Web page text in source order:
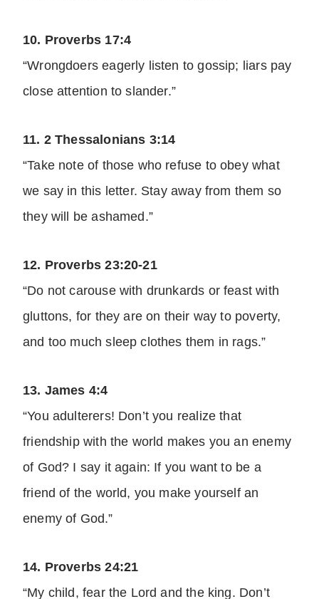
10. Proverbs 17:4
“Wrongdoers eagerly listen to gossip; liars pay
close attention to slander.”
11. 2 Thessalonians 3:14
“Take note of those who refuse to obey what
we say in this letter. Stay away from them so
they will be ashamed.”
12. Proverbs 23:20-21
“Do not carouse with drunkards or feast with
gluttons, for they are on their way to poverty,
and too much sleep clothes them in rags.”
13. James 4:4
“You adulterers! Don’t you realize that
friendship with the world makes you an enemy
of God? I say it again: If you want to be a
friend of the world, you make yourself an
enemy of God.”
14. Proverbs 24:21
“My child, fear the Lord and the king. Don’t